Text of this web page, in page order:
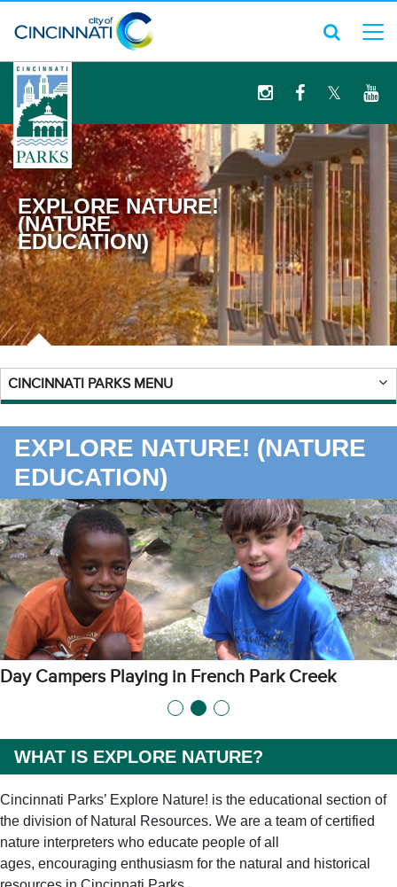
logo
EXPLORE NATURE!
(NATURE
EDUCATION)
CINCINNATI PARKS MENU
EXPLORE NATURE! (NATURE
EDUCATION)
Playing in French Park Creek Fun Art
WHAT IS EXPLORE NATURE?
Cincinnati Parks’ Explore Nature! is the educational section of
the division of Natural Resources. We are a team of certified
nature interpreters who educate people of all
ages, encouraging enthusiasm for the natural and historical